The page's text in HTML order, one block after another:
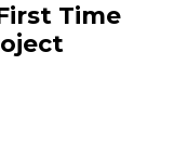
Time